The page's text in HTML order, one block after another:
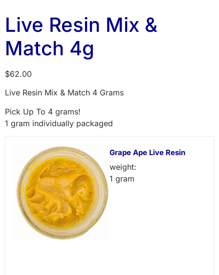
Live Resin Mix &
Match 4g
$62.00
Live Resin Mix & Match 4 Grams
Pick Up To 4 grams!
1 gram individually packaged
Grape Ape Live Resin
weight:
1 gram